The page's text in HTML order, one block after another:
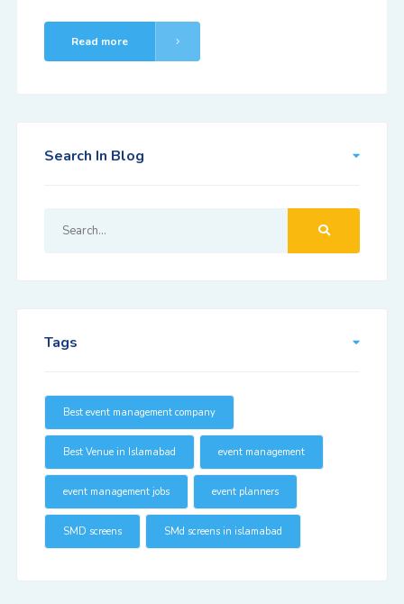
Read more
Search In Blog
Tags
Best event management company
Best Venue in Islamabad event management
event management jobs event planners
SMD screens SMd screens in islamabad